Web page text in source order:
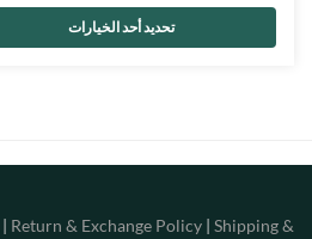
تحديد أحد الخيارات
Return & Exchange Policy Shipping &